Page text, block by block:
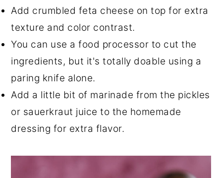
Add crumbled feta cheese on top for extra
texture and color contrast.
You can use a food processor to cut the
ingredients, but it's totally doable using a
paring knife alone.
Add a little bit of marinade from the pickles
or sauerkraut juice to the homemade
dressing for extra flavor.